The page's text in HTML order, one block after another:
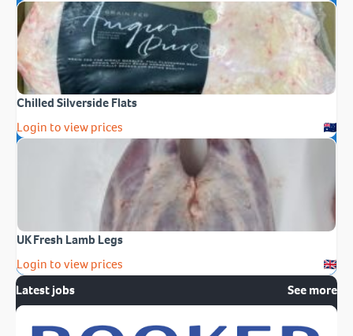
Chilled Silverside Flats
Login to view prices
UK Fresh Lamb Legs
Login to view prices
Latest jobs
See more